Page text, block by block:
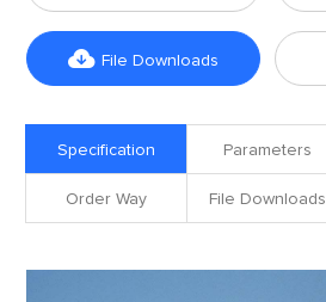
 File Downloads
Specification Parameters
Order Way File Downloads